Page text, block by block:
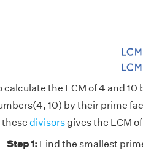
calculate the LCM of 4 and 10
10) by their prime
these divisorsgives the LCM of
Step 1:Find the smallest